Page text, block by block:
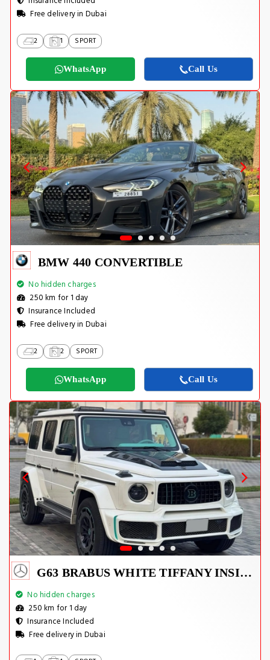
Free delivery in Dubai
2 1 SPORT
WhatsApp Call Us
BMW 440 CONVERTIBLE
No hidden charges
250 km for 1 day
Insurance Included
Free delivery in Dubai
2 2 SPORT
WhatsApp Call Us
G63 BRABUS WHITE TIFFANY INSIDE
No hidden charges
250 km for 1 day
Insurance Included
Free delivery in Dubai